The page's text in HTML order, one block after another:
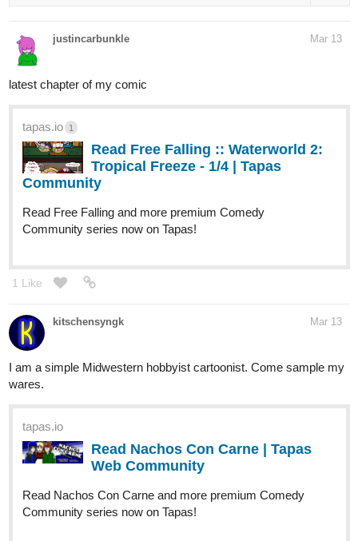
justincarbunkle Mar 13
latest chapter of my comic
tapas.io 1
Read Free Falling :: Waterworld 2:
Tropical Freeze - 1/4 | Tapas
Community
Read Free Falling and more premium Comedy
Community series now on Tapas!
1 Like
kitschensyngk Mar 13
I am a simple Midwestern hobbyist cartoonist. Come sample my
wares.
tapas.io
Read Nachos Con Carne | Tapas
Web Community
Read Nachos Con Carne and more premium Comedy
Community series now on Tapas!